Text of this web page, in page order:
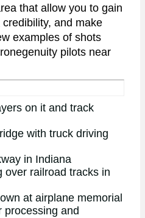
that allow you to gain
and make
examples of shots
pilots near